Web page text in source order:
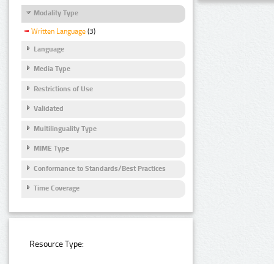
Modality Type
Written Language (3)
Language
Media Type
Restrictions of Use
Validated
Multilinguality Type
MIME Type
Conformance to Standards/Best Practices
Time Coverage
Resource Type: